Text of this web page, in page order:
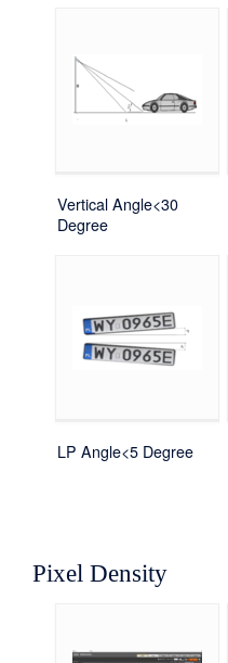
Vertical Angle<30
Degree
LP Angle<5 Degree
Pixel Density